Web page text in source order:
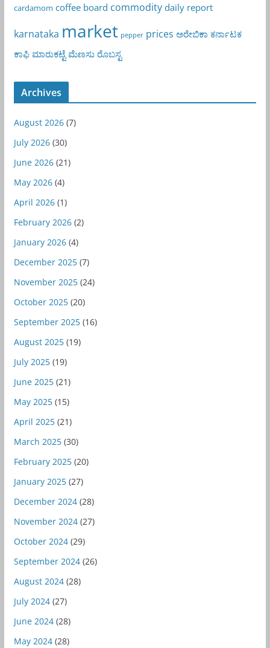
cardamom coffee board commodity daily report
karnataka market pepper prices ಅರೇಬಿಕಾ ಕರ್ನಾಟಕ
ಕಾಫಿ ಮಾರುಕಟ್ಟೆ ಮೆಣಸು ರೊಬಸ್ಟ
Archives
August 2026(7)
July 2026(30)
June 2026(21)
May 2026(4)
April 2026(1)
February 2026(2)
January 2026(4)
December 2025(7)
November 2025(24)
October 2025(20)
September 2025(16)
August 2025(19)
July 2025(19)
June 2025(21)
May 2025(15)
April 2025(21)
March 2025(30)
February 2025(20)
January 2025(27)
December 2024(28)
November 2024(27)
October 2024(29)
September 2024(26)
August 2024(28)
July 2024(27)
June 2024(28)
May 2024(28)